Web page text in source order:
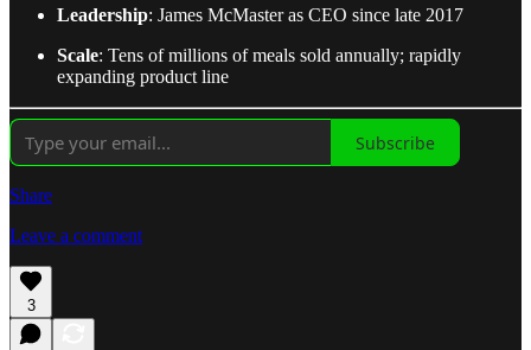
Leadership: James McMaster as CEO since late 2017
Scale: Tens of millions of meals sold annually; rapidly
expanding product line
Subscribe
Share
Leave a comment
3